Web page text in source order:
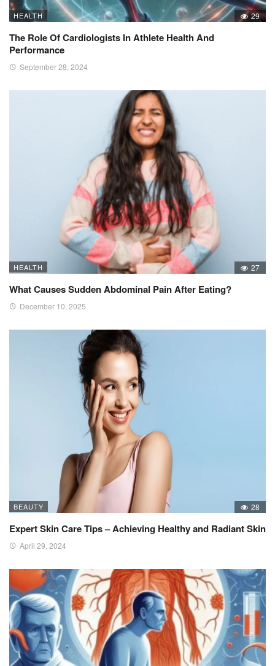
HEALTH 29
The Role Of Cardiologists In Athlete Health And
Performance
September 28, 2024
HEALTH 27
What Causes Sudden Abdominal Pain After Eating?
December 10, 2025
BEAUTY 28
Expert Skin Care Tips – Achieving Healthy and Radiant Skin
April 29, 2024